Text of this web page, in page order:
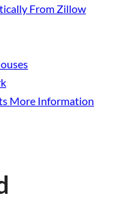
From Zillow
More Information